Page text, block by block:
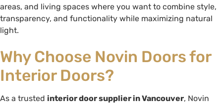
areas, and living spaces where you want to combine style,
transparency, and functionality while maximizing natural
light.
Why Choose Novin Doors for
Interior Doors?
As a trusted interior door supplier in Vancouver, Novin